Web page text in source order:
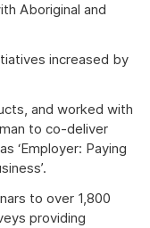
Aboriginal and
increased by
and worked with
to co-deliver
‘Employer: Paying
to over 1,800
providing